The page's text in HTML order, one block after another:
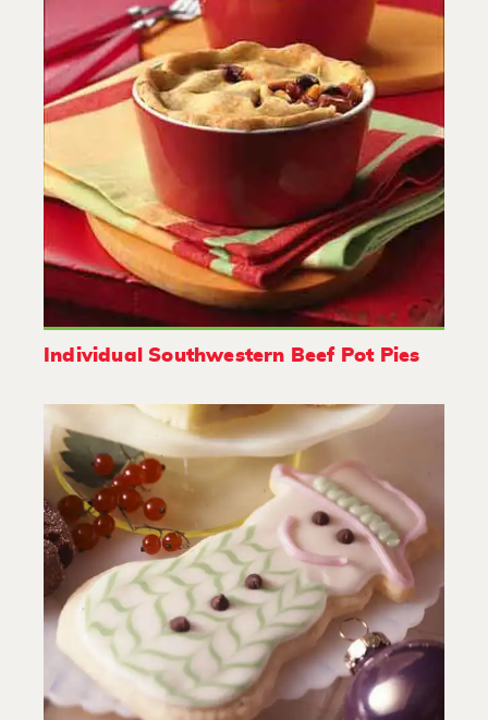
Individual Southwestern Beef Pot Pies